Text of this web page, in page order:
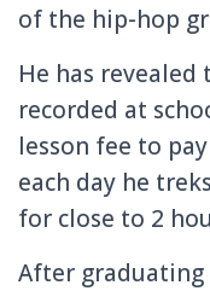
of the hip-hop
He has
recorded at
lesson fee to
each day he
for close to 2
After